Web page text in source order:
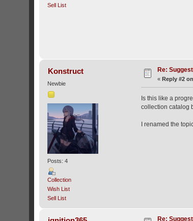
Sell List
Konstruct
Newbie
Posts: 4
Collection
Wish List
Sell List
Re:
«Reply #2
Is this like a
collection catalog
I renamed the
Re: